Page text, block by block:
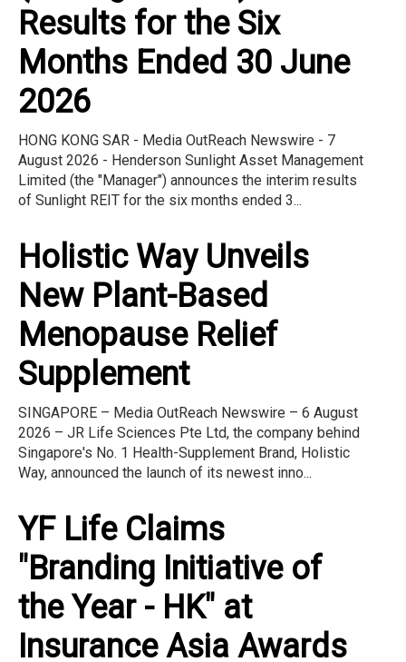
Results for the Six
Months Ended 30 June
2026
HONG KONG SAR - Media OutReach Newswire - 7
August 2026 - Henderson Sunlight Asset Management
Limited (the "Manager") announces the interim results
of Sunlight REIT for the six months ended 3...
Holistic Way Unveils
New Plant-Based
Menopause Relief
Supplement
SINGAPORE – Media OutReach Newswire – 6 August
2026 – JR Life Sciences Pte Ltd, the company behind
Singapore's No. 1 Health-Supplement Brand, Holistic
Way, announced the launch of its newest inno...
YF Life Claims
"Branding Initiative of
the Year - HK" at
Insurance Asia Awards